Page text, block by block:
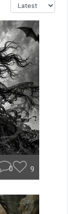
0 9